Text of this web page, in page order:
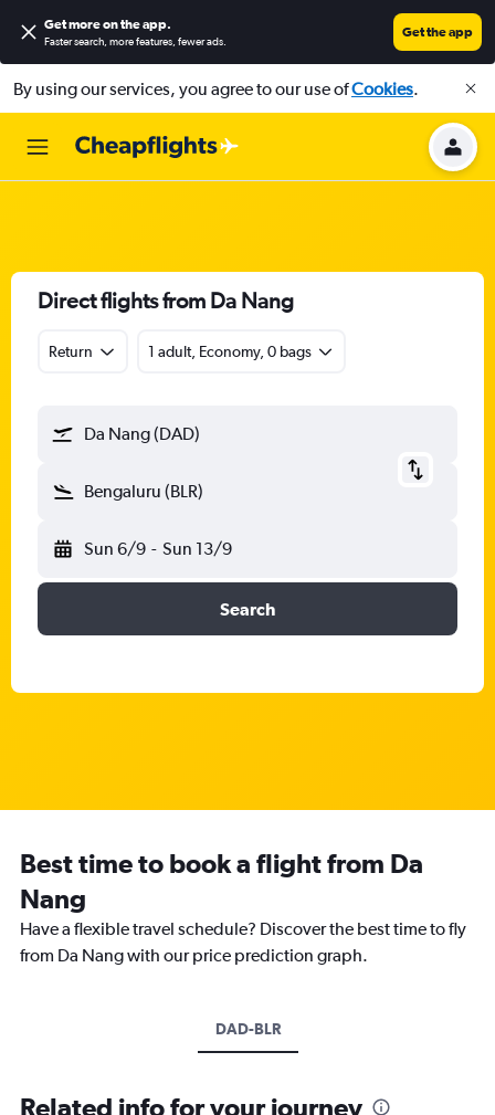
Get more on the app.
Faster search, more features, fewer ads.
Get the app
By using our services, you agree to our use ofCookies.
Direct flights from Da Nang
Return 1 adult, Economy, 0 bags
Da Nang (DAD)
Bengaluru (BLR)
Sun 6/9 - Sun 13/9
Search
Best time to book a flight from Da
Nang
Have a flexible travel schedule? Discover the best time to fly
from Da Nang with our price prediction graph.
DAD-BLR
Related info for your journey